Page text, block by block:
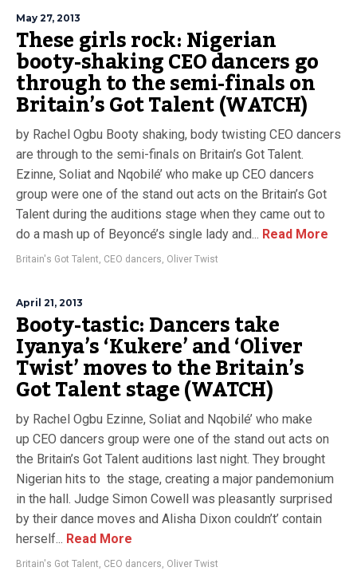
May 27, 2013
These girls rock: Nigerian
booty-shaking CEO dancers go
through to the semi-finals on
Britain’s Got Talent (WATCH)
by Rachel Ogbu Booty shaking, body twisting CEO dancers
are through to the semi-finals on Britain’s Got Talent.
Ezinne, Soliat and Nqobilé’ who make up CEO dancers
group were one of the stand out acts on the Britain’s Got
Talent during the auditions stage when they came out to
do a mash up of Beyoncé’s single lady and... Read More
Britain's Got Talent, CEO dancers, Oliver Twist
April 21, 2013
Booty-tastic: Dancers take
Iyanya’s ‘Kukere’ and ‘Oliver
Twist’ moves to the Britain’s
Got Talent stage (WATCH)
by Rachel Ogbu Ezinne, Soliat and Nqobilé’ who make
up CEO dancers group were one of the stand out acts on
the Britain’s Got Talent auditions last night. They brought
Nigerian hits to the stage, creating a major pandemonium
in the hall. Judge Simon Cowell was pleasantly surprised
by their dance moves and Alisha Dixon couldn’t’ contain
herself... Read More
Britain's Got Talent, CEO dancers, Oliver Twist